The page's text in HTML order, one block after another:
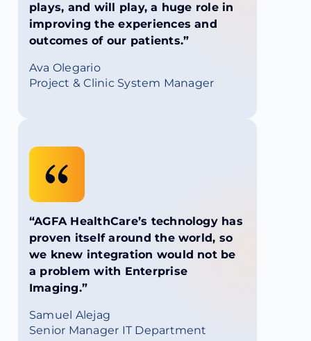
plays, and will play, a huge role in
improving the experiences and
outcomes of our patients.”
Ava Olegario
Project & Clinic System Manager
“AGFA HealthCare’s technology has
proven itself around the world, so
we knew integration would not be
a problem with Enterprise
Imaging.”
Samuel Alejag
Senior Manager IT Department